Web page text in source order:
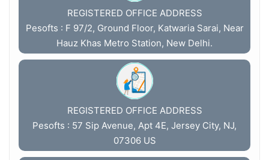
REGISTERED OFFICE ADDRESS
Pesofts : F 97/2, Ground Floor, Katwaria Sarai, Near
Hauz Khas Metro Station, New Delhi.
REGISTERED OFFICE ADDRESS
Pesofts : 57 Sip Avenue, Apt 4E, Jersey City, NJ,
07306 US